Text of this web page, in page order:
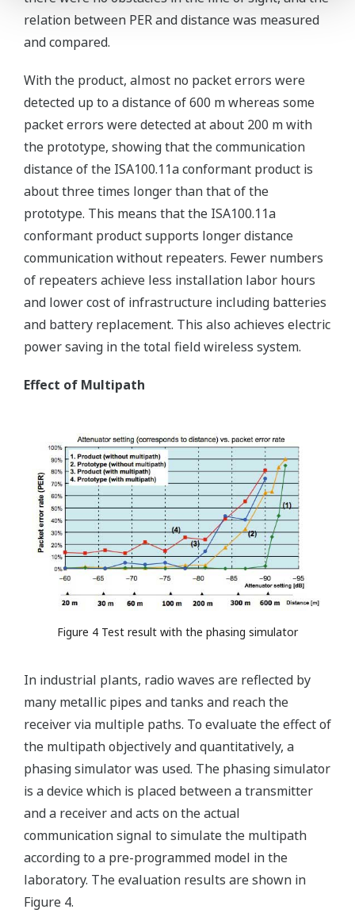
relation between PER and distance was measured
and compared.
With the product, almost no packet errors were
detected up to a distance of 600 m whereas some
packet errors were detected at about 200 m with
the prototype, showing that the communication
distance of the ISA100.11a conformant product is
about three times longer than that of the
prototype. This means that the ISA100.11a
conformant product supports longer distance
communication without repeaters. Fewer numbers
of repeaters achieve less installation labor hours
and lower cost of infrastructure including batteries
and battery replacement. This also achieves electric
power saving in the total field wireless system.
Effect of Multipath
Figure 4 Test result with the phasing simulator
In industrial plants, radio waves are reflected by
many metallic pipes and tanks and reach the
receiver via multiple paths. To evaluate the effect of
the multipath objectively and quantitatively, a
phasing simulator was used. The phasing simulator
is a device which is placed between a transmitter
and a receiver and acts on the actual
communication signal to simulate the multipath
according to a pre-programmed model in the
laboratory. The evaluation results are shown in
Figure 4.